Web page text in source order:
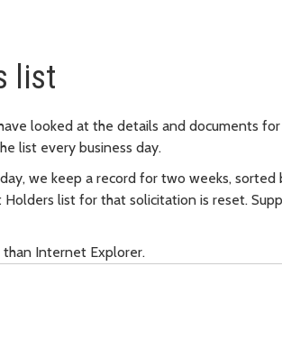
list
looked at the details and documents for
list every business day.
we keep a record for two weeks, sorted
list for that solicitation is reset.
than Internet Explorer.